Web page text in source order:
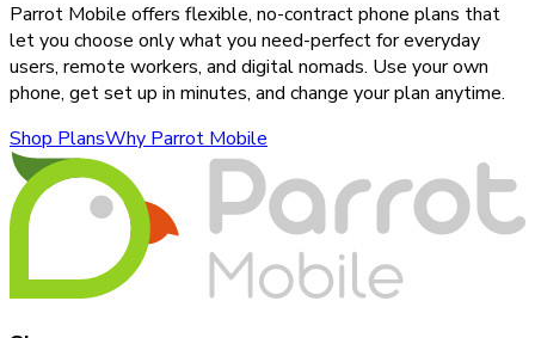
Parrot Mobile offers flexible, no-contract phone plans that
let you choose only what you need-perfect for everyday
users, remote workers, and digital nomads. Use your own
phone, get set up in minutes, and change your plan anytime.
Shop PlansWhy Parrot Mobile